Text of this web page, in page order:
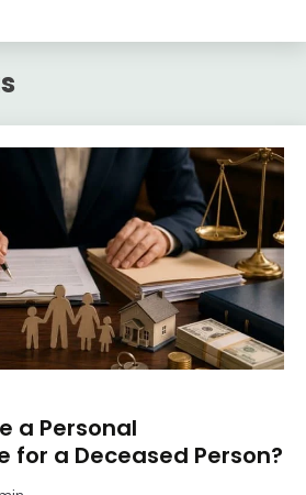
a Personal
for a Deceased Person?